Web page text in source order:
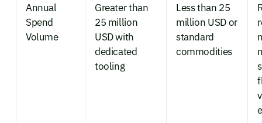
Annual
Spend
Volume
Greater than
25 million
USD with
dedicated
tooling
Less than 25
million USD or
standard
commodities